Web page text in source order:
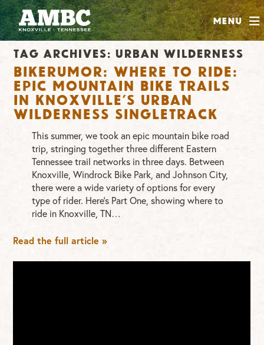
Menu
SHOP
ABOUT
JOIN
CONTRIBUTE
Tag Archives: urban wilderness
Bikerumor: Where to Ride:
Epic mountain bike trails
in Knoxville’s Urban
Wilderness singletrack
This summer, we took an epic mountain bike road
trip, stringing together three different Eastern
Tennessee trail networks in three days. Between
Knoxville, Windrock Bike Park, and Johnson City,
there were a wide variety of options for every
type of rider. Here’s Part One, showing where to
ride in Knoxville, TN…
Read the full article »